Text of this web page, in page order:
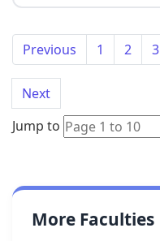
Previous 1 2 3
Next
Jump to
More Faculties